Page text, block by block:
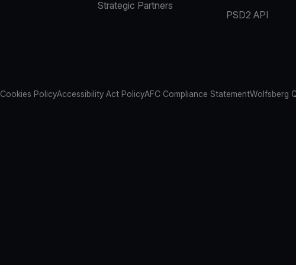
Strategic Partners
PSD2 API
Cookies PolicyAccessibility Act PolicyAFC Compliance StatementWolfsberg